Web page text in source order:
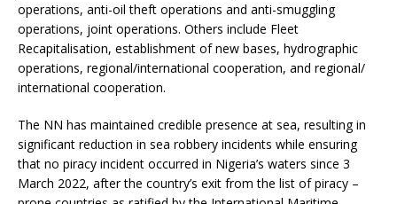
operations, anti-oil theft operations and anti-smuggling
operations, joint operations. Others include Fleet
Recapitalisation, establishment of new bases, hydrographic
operations, regional/international cooperation, and regional/
international cooperation.
The NN has maintained credible presence at sea, resulting in
significant reduction in sea robbery incidents while ensuring
that no piracy incident occurred in Nigeria’s waters since 3
March 2022, after the country’s exit from the list of piracy –